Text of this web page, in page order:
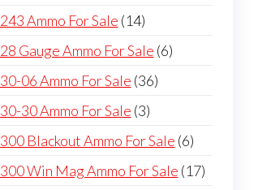
products
243 Ammo For Sale 1414
products
28 Gauge Ammo For Sale 66
30-06 Ammo For Sale 3636
30-30 Ammo For Sale 33
products
300 Blackout Ammo For Sale 66
products
300 Win Mag Ammo For Sale 1717